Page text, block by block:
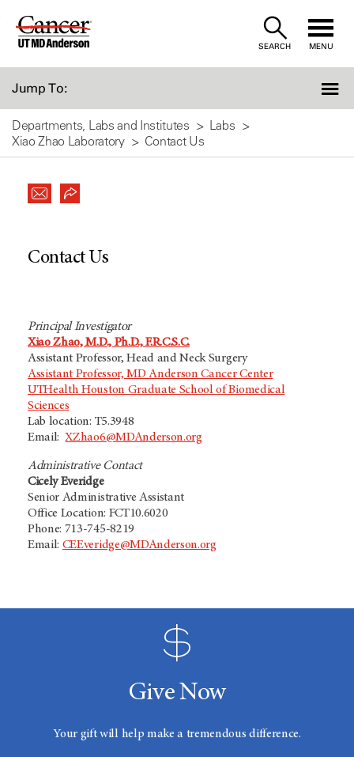
Skip
SEARCH MENU
Jump To:
Departments, Labs and Institutes
Labs
Xiao Zhao Laboratory
Contact Us
Contact Us
Principal Investigator
Xiao Zhao, M.D., Ph.D., F.R.C.S.C.
Assistant Professor, Head and Neck Surgery
Assistant Professor, MD Anderson Cancer Center
UTHealth Houston Graduate School of Biomedical
Sciences
Lab location: T5.3948
Email:XZhao6@MDAnderson.org
Administrative Contact
Cicely Everidge
Senior Administrative Assistant
Office Location: FCT10.6020
Phone: 713-745-8219
Email: CEEveridge@MDAnderson.org
Give Now
Your gift will help make a tremendous difference.